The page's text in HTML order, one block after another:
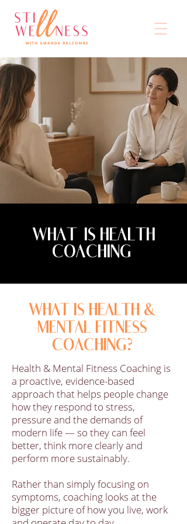
WHAT IS HEALTH
COACHING
WHAT IS HEALTH &
MENTAL FITNESS
COACHING?
Health & Mental Fitness Coaching is
a proactive, evidence-based
approach that helps people change
how they respond to stress,
pressure and the demands of
modern life — so they can feel
better, think more clearly and
perform more sustainably.
Rather than simply focusing on
symptoms, coaching looks at the
bigger picture of how you live, work